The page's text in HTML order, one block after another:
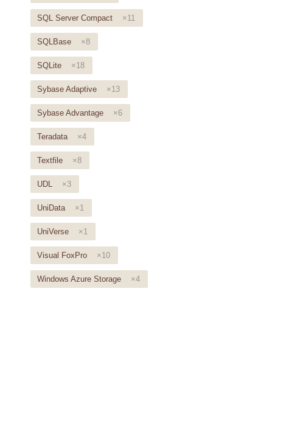
SQL Server Compact ×11
SQLBase ×8
SQLite ×18
Sybase Adaptive ×13
Sybase Advantage ×6
Teradata ×4
Textfile ×8
UDL ×3
UniData ×1
UniVerse ×1
Visual FoxPro ×10
Windows Azure Storage ×4